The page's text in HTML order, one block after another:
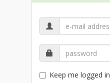
Keep me logged in